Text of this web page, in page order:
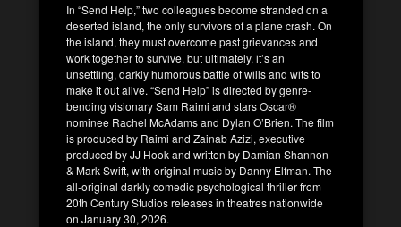
In “Send Help,” two colleagues become stranded on a
deserted island, the only survivors of a plane crash. On
the island, they must overcome past grievances and
work together to survive, but ultimately, it’s an
unsettling, darkly humorous battle of wills and wits to
make it out alive. “Send Help” is directed by genre-
bending visionary Sam Raimi and stars Oscar®
nominee Rachel McAdams and Dylan O’Brien. The film
is produced by Raimi and Zainab Azizi, executive
produced by JJ Hook and written by Damian Shannon
& Mark Swift, with original music by Danny Elfman. The
all-original darkly comedic psychological thriller from
20th Century Studios releases in theatres nationwide
on January 30, 2026.